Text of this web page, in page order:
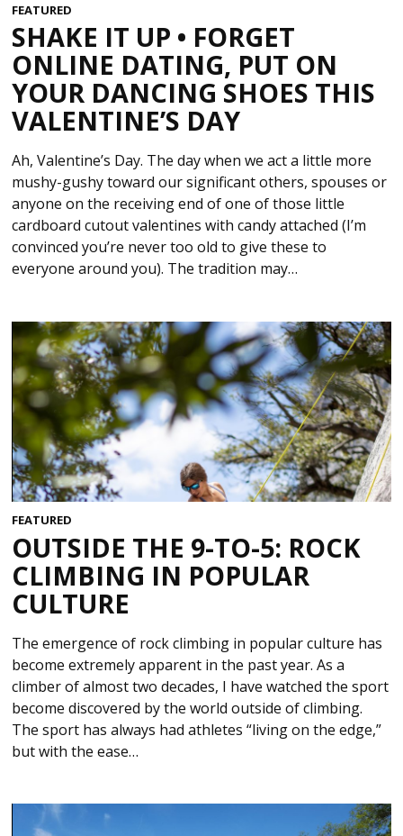
FEATURED
SHAKE IT UP • FORGET
ONLINE DATING, PUT ON
YOUR DANCING SHOES THIS
VALENTINE’S DAY
Ah, Valentine’s Day. The day when we act a little more
mushy-gushy toward our significant others, spouses or
anyone on the receiving end of one of those little
cardboard cutout valentines with candy attached (I’m
convinced you’re never too old to give these to
everyone around you). The tradition may…
FEATURED
OUTSIDE THE 9-TO-5: ROCK
CLIMBING IN POPULAR
CULTURE
The emergence of rock climbing in popular culture has
become extremely apparent in the past year. As a
climber of almost two decades, I have watched the sport
become discovered by the world outside of climbing.
The sport has always had athletes “living on the edge,”
but with the ease…